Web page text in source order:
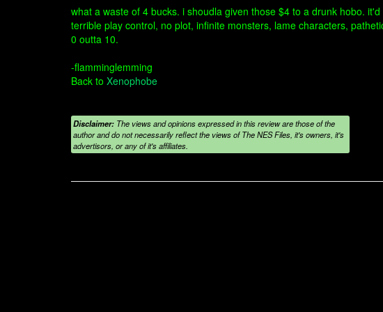
what a waste of 4 bucks. i shoudla given those $4 to a drunk hobo.
terrible play control, no plot, infinite monsters, lame characters,
0 outta 10.
-flamminglemming
Back to Xenophobe
Disclaimer: The views and opinions expressed in this review are those of the
author and do not necessarily reflect the views of The NES Files, it's owners, it's
advertisors, or any of it's affiliates.